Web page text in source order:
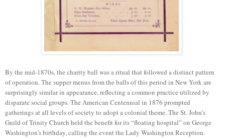
By the mid-1870s, the charity ball was a ritual that followed a distinct pattern
of operation. The supper menus from the balls of this period in New York are
surprisingly similar in appearance, reflecting a common practice utilized by
disparate social groups. The American Centennial in 1876 prompted
gatherings at all levels of society to adopt a colonial theme. The St. John’s
Guild of Trinity Church held the benefit for its “floating hospital” on George
Washington’s birthday, calling the event the Lady Washington Reception.